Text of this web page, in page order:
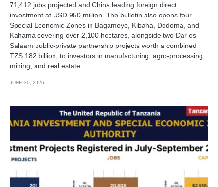
71,412 jobs projected and China leading foreign direct
investment at USD 950 million. The bulletin also opens four
Special Economic Zones in Bagamoyo, Kibaha, Dodoma, and
Kahama covering over 2,100 hectares, alongside two Dar es
Salaam public-private partnership projects worth a combined
TZS 182 billion, to investors in manufacturing, agro-processing,
mining, and real estate.
JUNE 30, 2026